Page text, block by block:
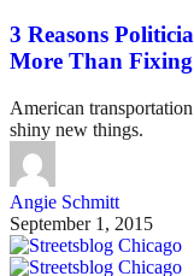
3 Reasons
More Than
American
shiny new things.
Angie Schmitt
September 1, 2015